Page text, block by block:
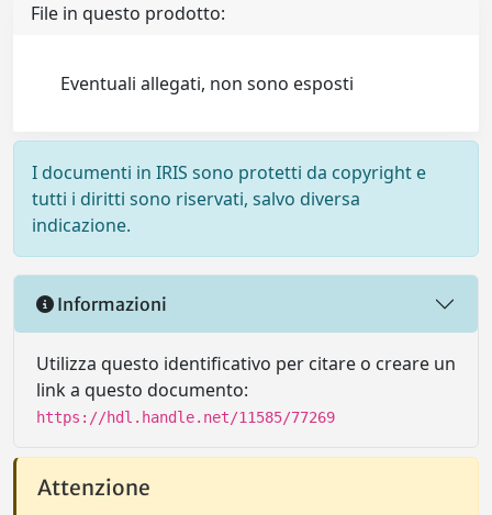
File in questo prodotto:
Eventuali allegati, non sono esposti
I documenti in IRIS sono protetti da copyright e
tutti i diritti sono riservati, salvo diversa
indicazione.
Informazioni
Utilizza questo identificativo per citare o creare un
link a questo documento:
https://hdl.handle.net/11585/77269
Attenzione